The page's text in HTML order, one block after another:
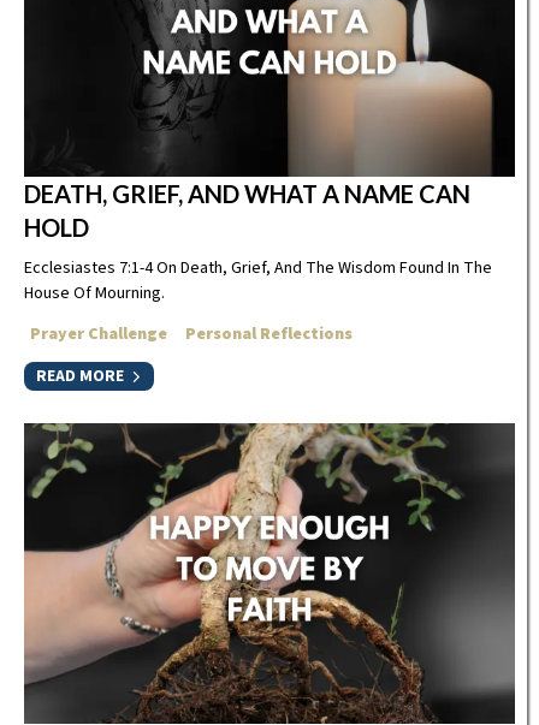
DEATH, GRIEF, AND WHAT A NAME CAN
HOLD
Ecclesiastes 7:1-4 On Death, Grief, And The Wisdom Found In The
House Of Mourning.
Prayer Challenge
Personal Reflections
READ MORE